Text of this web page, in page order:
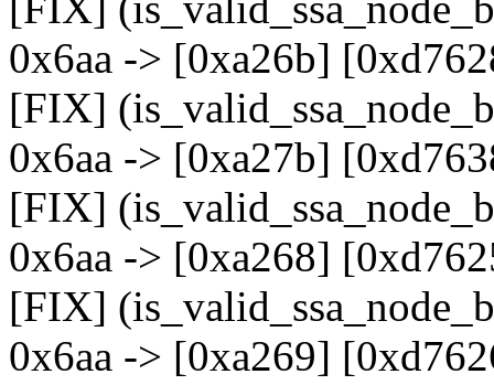
0x6aa -> [0xa26b]
[FIX]
0x6aa -> [0xa27b]
[FIX]
0x6aa -> [0xa268]
[FIX]
0x6aa -> [0xa269]